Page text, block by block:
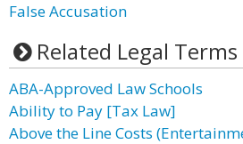
False Accusation
Related Legal Terms
ABA-Approved Law Schools
Ability to Pay [Tax Law]
Above the Line Costs